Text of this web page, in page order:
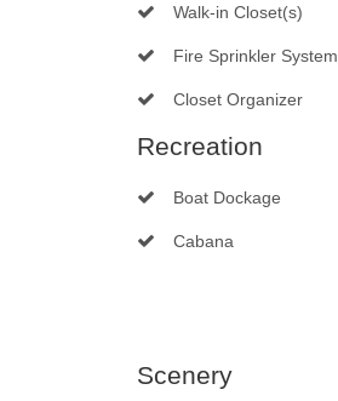
Walk-in Closet(s)
Fire Sprinkler System
Closet Organizer
Recreation
Boat Dockage
Cabana
Scenery